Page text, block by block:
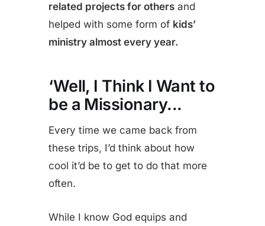
related projects for others and
helped with some form of kids’
ministry almost every year.
‘Well, I Think I Want to
be a Missionary...
Every time we came back from
these trips, I’d think about how
cool it’d be to get to do that more
often.
While I know God equips and